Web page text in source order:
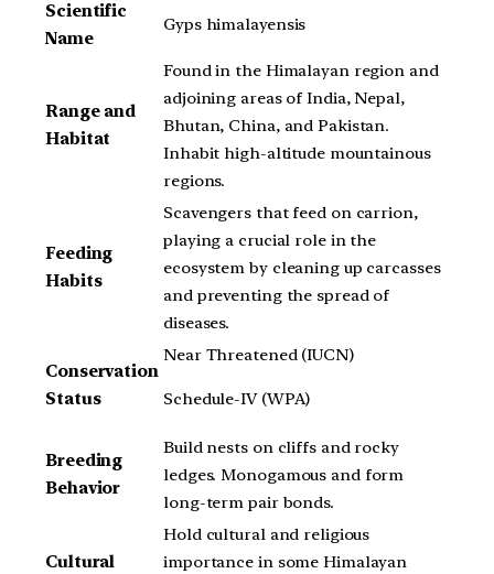
Scientific
Name
Gyps himalayensis
Range and
Habitat
Found in the Himalayan region and
adjoining areas of India, Nepal,
Bhutan, China, and Pakistan.
Inhabit high-altitude mountainous
regions.
Feeding
Habits
Scavengers that feed on carrion,
playing a crucial role in the
ecosystem by cleaning up carcasses
and preventing the spread of
diseases.
Conservation
Status
Near Threatened (IUCN)
Schedule-IV (WPA)
Breeding
Behavior
Build nests on cliffs and rocky
ledges. Monogamous and form
long-term pair bonds.
Cultural
Hold cultural and religious
importance in some Himalayan